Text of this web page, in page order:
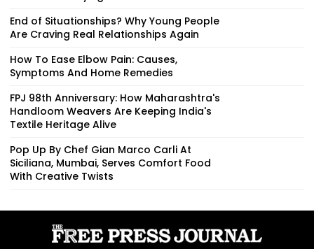
End of Situationships? Why Young People
Are Craving Real Relationships Again
How To Ease Elbow Pain: Causes,
Symptoms And Home Remedies
FPJ 98th Anniversary: How Maharashtra's
Handloom Weavers Are Keeping India's
Textile Heritage Alive
Pop Up By Chef Gian Marco Carli At
Siciliana, Mumbai, Serves Comfort Food
With Creative Twists